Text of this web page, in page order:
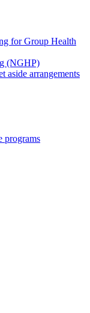
for Group Health
(NGHP)
aside arrangements
programs